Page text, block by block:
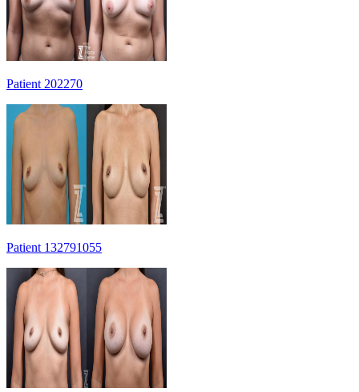
Patient 202270
Patient 132791055